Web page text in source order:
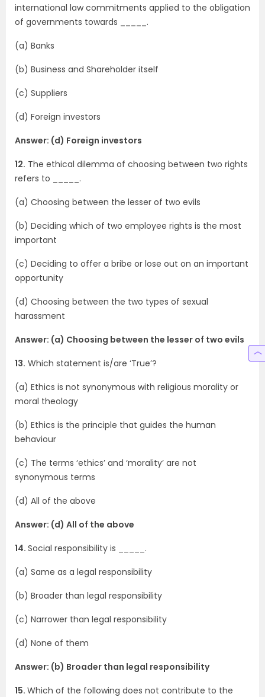
international law commitments applied to the obligation
of governments towards _____.
(a) Banks
(b) Business and Shareholder itself
(c) Suppliers
(d) Foreign investors
Answer: (d) Foreign investors
12. The ethical dilemma of choosing between two rights
refers to _____.
(a) Choosing between the lesser of two evils
(b) Deciding which of two employee rights is the most
important
(c) Deciding to offer a bribe or lose out on an important
opportunity
(d) Choosing between the two types of sexual
harassment
Answer: (a) Choosing between the lesser of two evils
13. Which statement is/are ‘True’?
(a) Ethics is not synonymous with religious morality or
moral theology
(b) Ethics is the principle that guides the human
behaviour
(c) The terms ‘ethics’ and ‘morality’ are not
synonymous terms
(d) All of the above
Answer: (d) All of the above
14. Social responsibility is _____.
(a) Same as a legal responsibility
(b) Broader than legal responsibility
(c) Narrower than legal responsibility
(d) None of them
Answer: (b) Broader than legal responsibility
15. Which of the following does not contribute to the